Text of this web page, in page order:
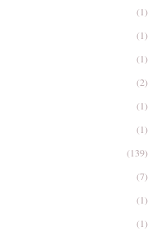
(1)
(1)
(1)
(2)
(1)
(1)
(139)
(7)
(1)
(1)